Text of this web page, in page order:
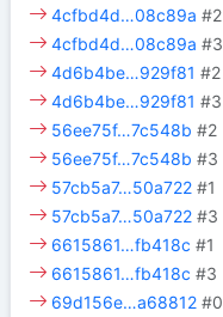
4cfbd4d…08c89a #2
4cfbd4d…08c89a #3
4d6b4be…929f81 #2
4d6b4be…929f81 #3
56ee75f…7c548b #2
56ee75f…7c548b #3
57cb5a7…50a722 #1
57cb5a7…50a722 #3
6615861…fb418c #1
6615861…fb418c #3
69d156e…a68812 #0